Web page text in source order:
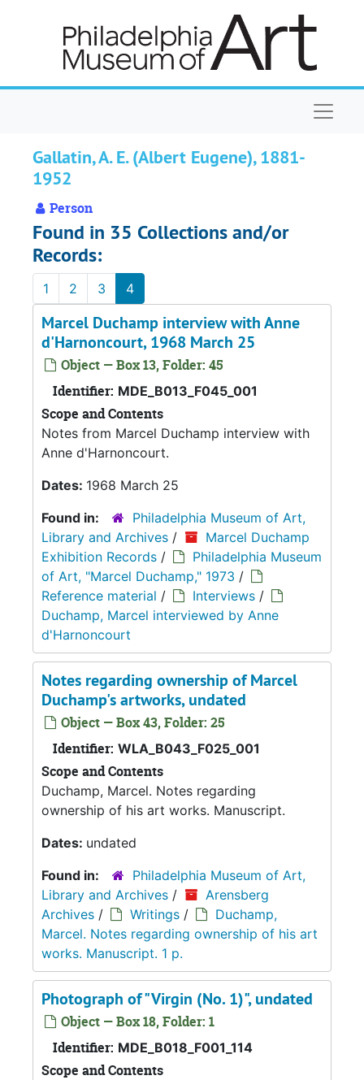
Gallatin, A. E. (Albert Eugene), 1881-
1952
Person
Found in 35 Collections and/or
Records:
1 2 3 4
Marcel Duchamp interview with Anne
d'Harnoncourt, 1968 March 25
Object — Box 13, Folder: 45
Identifier: MDE_B013_F045_001
Scope and Contents
Notes from Marcel Duchamp interview with
Anne d'Harnoncourt.
Dates: 1968 March 25
Found in:
Philadelphia Museum of Art,
Library and Archives /
Marcel Duchamp
Exhibition Records /
Philadelphia Museum
of Art, "Marcel Duchamp," 1973 /
Reference material / Interviews /
Duchamp, Marcel interviewed by Anne
d'Harnoncourt
Notes regarding ownership of Marcel
Duchamp's artworks, undated
Object — Box 43, Folder: 25
Identifier: WLA_B043_F025_001
Scope and Contents
Duchamp, Marcel. Notes regarding
ownership of his art works. Manuscript.
Dates: undated
Found in:
Philadelphia Museum of Art,
Library and Archives /
Arensberg
Archives / Writings /
Duchamp,
Marcel. Notes regarding ownership of his art
works. Manuscript. 1 p.
Photograph of "Virgin (No. 1)", undated
Object — Box 18, Folder: 1
Identifier: MDE_B018_F001_114
Scope and Contents